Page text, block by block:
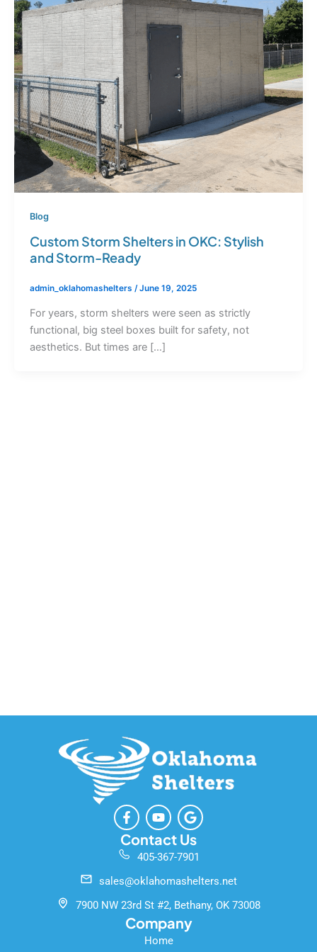
Blog
Custom Storm Shelters in OKC: Stylish
and Storm-Ready
admin_oklahomashelters /June 19, 2025
For years, storm shelters were seen as strictly
functional, big steel boxes built for safety, not
aesthetics. But times are […]
F
a
c
e
b
o
k
-
f
Y
o
u
t
u
e
G
o
o
g
l
Contact Us
405-367-7901
sales@oklahomashelters.net
7900 NW 23rd St #2, Bethany, OK 73008
Company
Home